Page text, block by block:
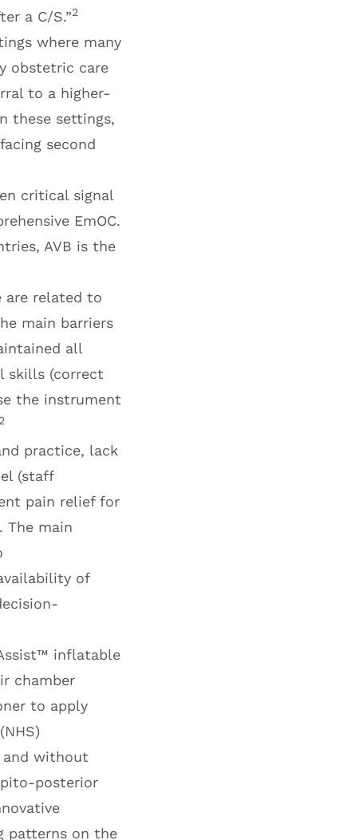
a C/S.”2
where many
obstetric care
to a higher-
these settings,
second
critical signal
EmOC.
AVB is the
are related to
main barriers
all
skills (correct
the instrument
2
practice, lack
(staff
pain relief for
The main
of
inflatable
chamber
to apply
and without
posterior
patterns on the